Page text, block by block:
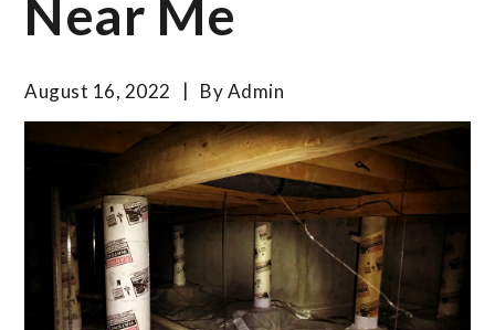
Near Me
August 16, 2022 ByAdmin